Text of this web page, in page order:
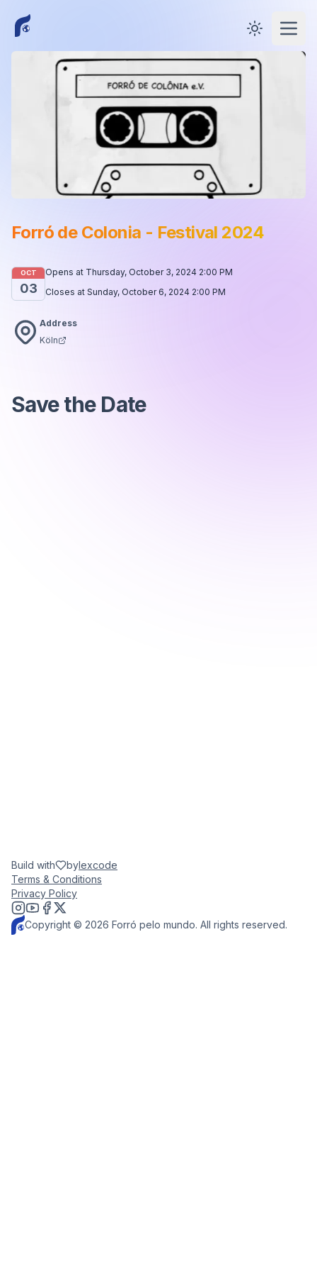
Toggle
Forró de Colonia - Festival 2024
OCT
03
Opens at Thursday, October 3, 2024 2:00 PM
Closes at Sunday, October 6, 2024 2:00 PM
Address
Köln
Save the Date
Copyright © 2026 Forró pelo mundo. All rights reserved.
Build with bylexcode
Terms & Conditions
Privacy Policy